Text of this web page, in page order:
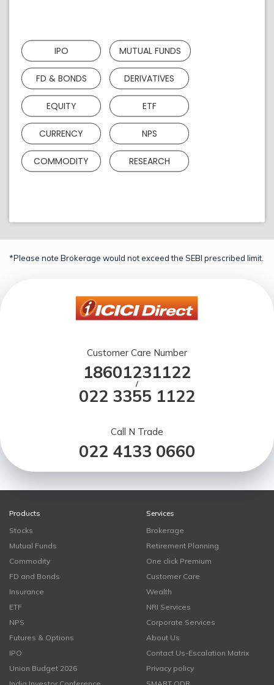
IPO MUTUAL FUNDS
FD & BONDS DERIVATIVES
EQUITY ETF
CURRENCY NPS
COMMODITY RESEARCH
*Please note Brokerage would not exceed the SEBI prescribed limit.
Customer Care Number
18601231122
/
022 3355 1122
Call N Trade
022 4133 0660
Products
Stocks
Mutual Funds
Commodity
FD and Bonds
Insurance
ETF
NPS
Futures & Options
IPO
Union Budget 2026
Services
Brokerage
Retirement Planning
One click Premium
Customer Care
Wealth
NRI Services
Corporate Services
About Us
Contact Us-Escalation Matrix
Privacy policy